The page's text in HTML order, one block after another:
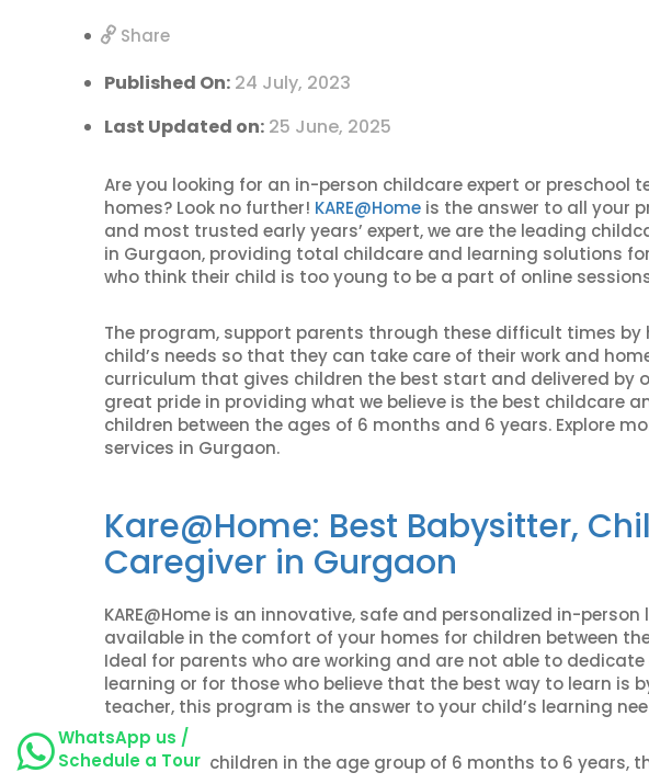
Share
Published On: 24 July, 2023
Last Updated on: 25 June, 2025
Are you looking for an in-person childcare expert or preschool
homes? Look no further! KARE@Home is the answer to all your
and most trusted early years’ expert, we are the leading
in Gurgaon, providing total childcare and learning solutions
who think their child is too young to be a part of online
The program, support parents through these difficult times
child’s needs so that they can take care of their work and
curriculum that gives children the best start and delivered by
great pride in providing what we believe is the best childcare
children between the ages of 6 months and 6 years. Explore
services in Gurgaon.
Kare@Home: Best Babysitter,
Caregiver in Gurgaon
KARE@Home is an innovative, safe and personalized in-
available in the comfort of your homes for children between
Ideal for parents who are working and are not able to
learning or for those who believe that the best way to learn is
teacher, this program is the answer to your child’s learning
Curated for children in the age group of 6 months to 6 years,
WhatsApp us /
Schedule a Tour